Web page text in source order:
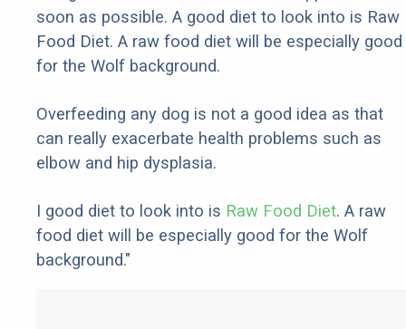
soon as possible. A good diet to look into is Raw
Food Diet. A raw food diet will be especially good
for the Wolf background.
Overfeeding any dog is not a good idea as that
can really exacerbate health problems such as
elbow and hip dysplasia.
I good diet to look into is Raw Food Diet. A raw
food diet will be especially good for the Wolf
background."